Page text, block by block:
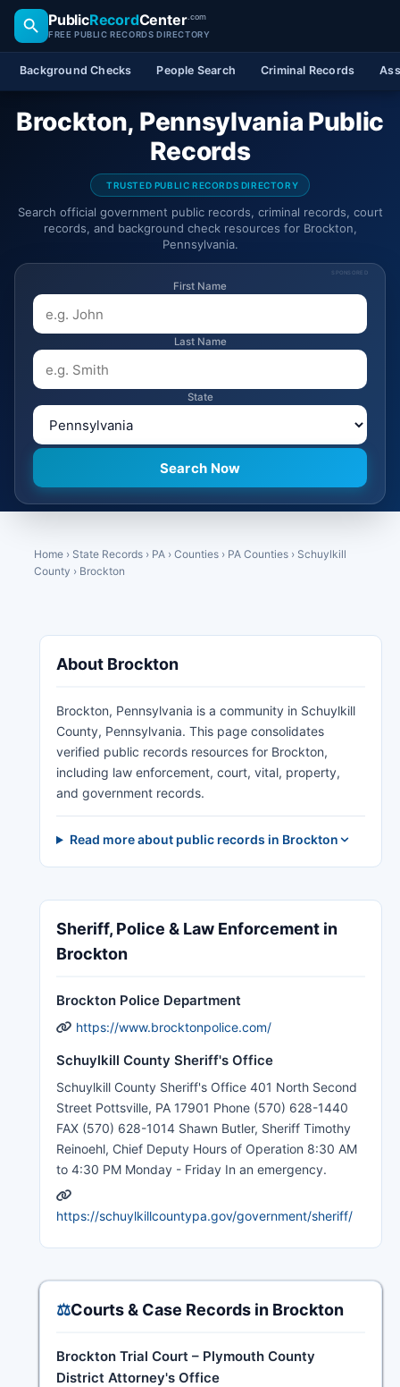
PublicRecordCenter.com
FREE PUBLIC RECORDS DIRECTORY
Background Checks People Search Criminal Records
Brockton, Pennsylvania Public
Records
TRUSTED PUBLIC RECORDS DIRECTORY
Search official government public records, criminal records, court
records, and background check resources for Brockton,
Pennsylvania.
SPONSORED
First Name
Last Name
State
Home › State Records › PA › Counties › PA Counties › Schuylkill
County › Brockton
About Brockton
Brockton, Pennsylvania is a community in Schuylkill
County, Pennsylvania. This page consolidates
verified public records resources for Brockton,
including law enforcement, court, vital, property,
and government records.
Read more about public records in Brockton
Sheriff, Police & Law Enforcement in
Brockton
Brockton Police Department
https://www.brocktonpolice.com/
Schuylkill County Sheriff's Office
Schuylkill County Sheriff's Office 401 North Second
Street Pottsville, PA 17901 Phone (570) 628-1440
FAX (570) 628-1014 Shawn Butler, Sheriff Timothy
Reinoehl, Chief Deputy Hours of Operation 8:30 AM
to 4:30 PM Monday - Friday In an emergency.
https://schuylkillcountypa.gov/government/sheriff/
⚖️Courts & Case Records in Brockton
Brockton Trial Court – Plymouth County
District Attorney's Office